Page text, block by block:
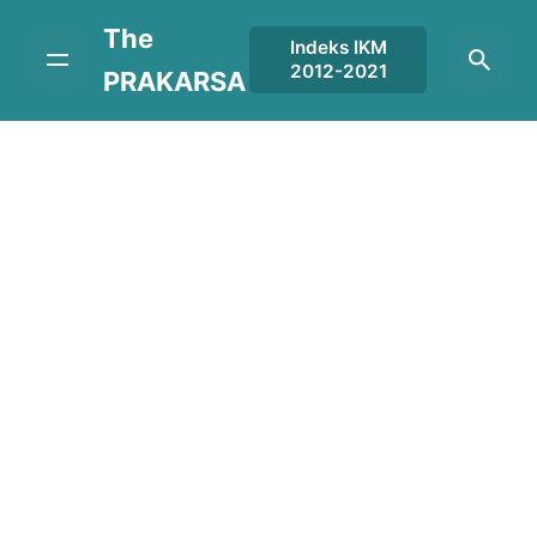
content
The
PRAKARSA
Indeks IKM
2012-2021